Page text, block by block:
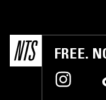
FREE.